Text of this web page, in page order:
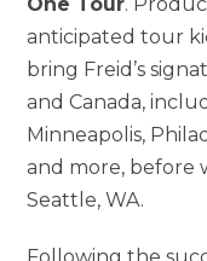
anticipated tour
bring Freid’s
and Canada,
Minneapolis,
and more, before
Seattle, WA.